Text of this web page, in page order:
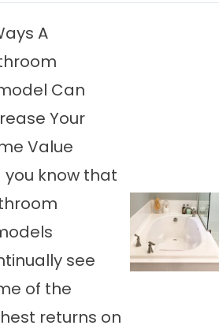
A
Can
Your
Value
you know that
see
of the
returns on